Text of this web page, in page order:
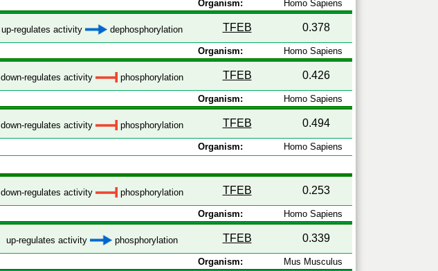
Organism: Homo Sapiens
up-regulates activity dephosphorylation TFEB 0.378
Organism: Homo Sapiens
down-regulates activity phosphorylation TFEB 0.426
Organism: Homo Sapiens
down-regulates activity phosphorylation TFEB 0.494
Organism:
Homo Sapiens
down-regulates activity phosphorylation TFEB 0.253
Organism: Homo Sapiens
up-regulates activity phosphorylation TFEB 0.339
Organism: Mus Musculus